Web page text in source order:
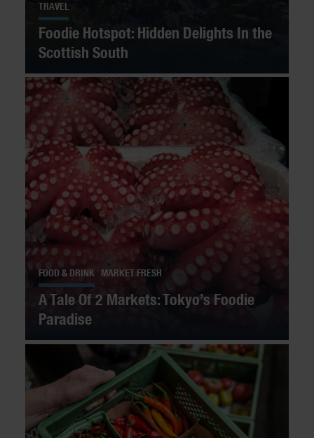
TRAVEL
Foodie Hotspot: Hidden Delights In the
Scottish South
FOOD & DRINK MARKET FRESH
A Tale Of 2 Markets: Tokyo’s Foodie
Paradise